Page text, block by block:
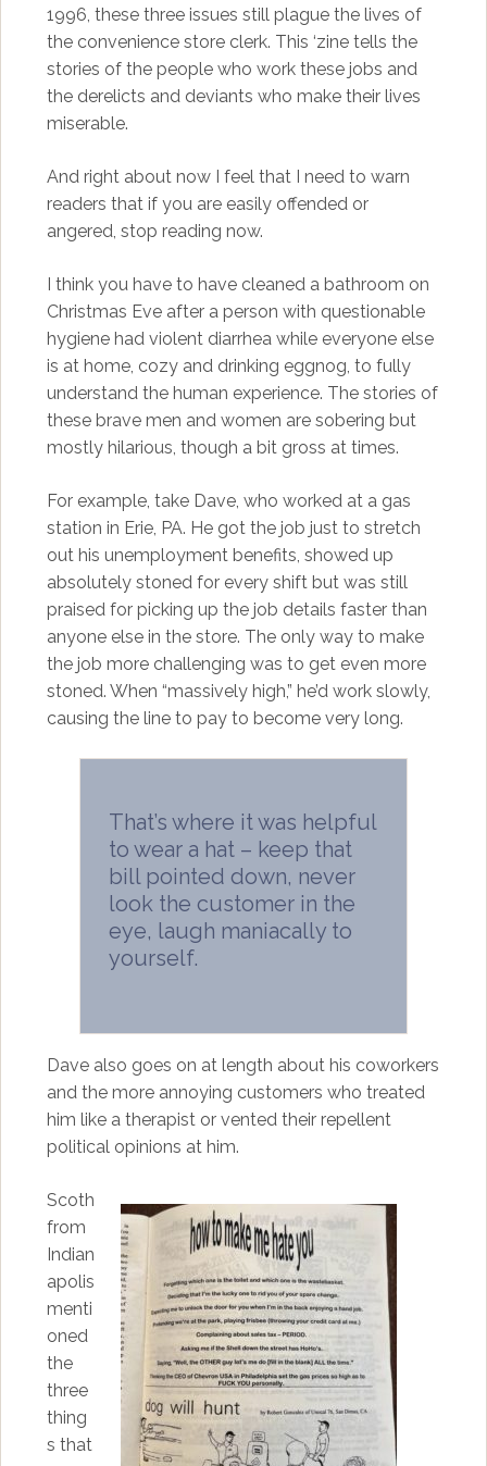
1996, these three issues still plague the lives of
the convenience store clerk. This ‘zine tells the
stories of the people who work these jobs and
the derelicts and deviants who make their lives
miserable.
And right about now I feel that I need to warn
readers that if you are easily offended or
angered, stop reading now.
I think you have to have cleaned a bathroom on
Christmas Eve after a person with questionable
hygiene had violent diarrhea while everyone else
is at home, cozy and drinking eggnog, to fully
understand the human experience. The stories of
these brave men and women are sobering but
mostly hilarious, though a bit gross at times.
For example, take Dave, who worked at a gas
station in Erie, PA. He got the job just to stretch
out his unemployment benefits, showed up
absolutely stoned for every shift but was still
praised for picking up the job details faster than
anyone else in the store. The only way to make
the job more challenging was to get even more
stoned. When “massively high,” he’d work slowly,
causing the line to pay to become very long.
That’s where it was helpful
to wear a hat – keep that
bill pointed down, never
look the customer in the
eye, laugh maniacally to
yourself.
Dave also goes on at length about his coworkers
and the more annoying customers who treated
him like a therapist or vented their repellent
political opinions at him.
Scoth
from
Indian
apolis
menti
oned
the
three
thing
s that